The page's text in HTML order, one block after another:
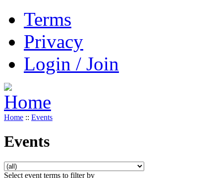
Terms
Privacy
Login / Join
Home :: Events
Events
Select event terms to filter by